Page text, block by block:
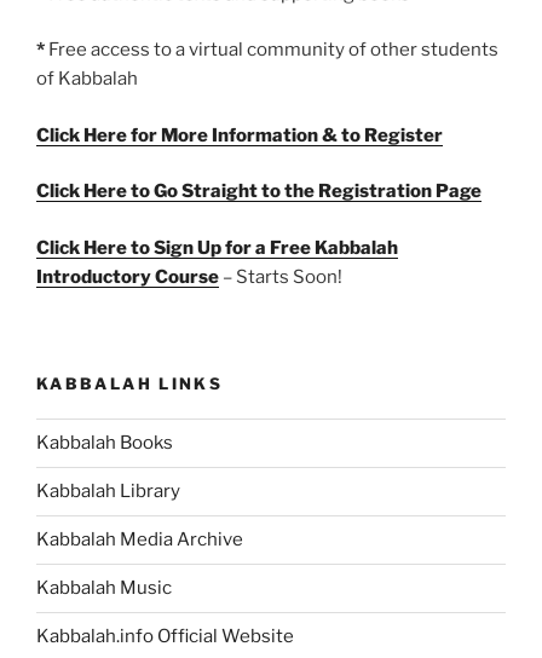
* Free access to a virtual community of other students
of Kabbalah
Click Here for More Information & to Register
Click Here to Go Straight to the Registration Page
Click Here to Sign Up for a Free Kabbalah
Introductory Course – Starts Soon!
KABBALAH LINKS
Kabbalah Books
Kabbalah Library
Kabbalah Media Archive
Kabbalah Music
Kabbalah.info Official Website